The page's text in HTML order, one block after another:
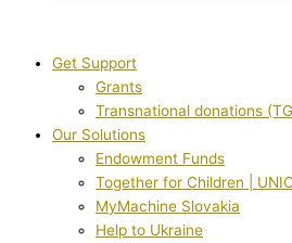
Get Support
Grants
Transnational donations
Our Solutions
Endowment Funds
Together for Children |
MyMachine Slovakia
Help to Ukraine